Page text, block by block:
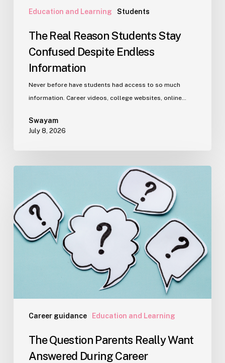
Education and Learning Students
The Real Reason Students Stay
Confused Despite Endless
Information
Never before have students had access to so much
information. Career videos, college websites, online…
Swayam
July 8, 2026
Career guidance Education and Learning
Parents
Really
Want
Answered
The Question Parents Really Want
Answered During Career